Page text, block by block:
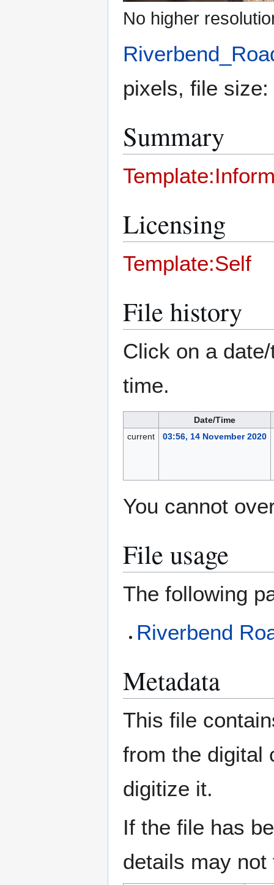
No higher
pixels, file
Summary
Licensing
Template:Self
File history
Click on a
time.
Date/Time
current
03:56, 14 November 2020
You cannot
File usage
The following
Riverbend
Metadata
This file
from the digital
digitize it.
If the file has
details may